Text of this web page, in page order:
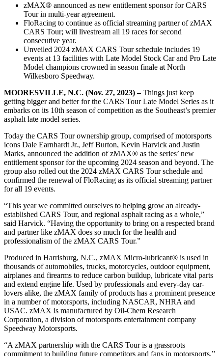
zMAX® announced as new entitlement sponsor for CARS
Tour in multi-year agreement.
FloRacing to continue as official streaming partner of zMAX
CARS Tour; will livestream all 19 races for second
consecutive year.
Unveiled 2024 zMAX CARS Tour schedule includes 19
events at 13 facilities with Late Model Stock Car and Pro Late
Model champions crowned in season finale at North
Wilkesboro Speedway.
MOORESVILLE, N.C. (Nov. 27, 2023) –Things just keep
getting bigger and better for the CARS Tour Late Model Series as it
embarks on its 10th season of competition as the Southeast’s premier
asphalt late model series.
Today the CARS Tour ownership group, comprised of motorsports
icons Dale Earnhardt Jr., Jeff Burton, Kevin Harvick and Justin
Marks, announced the addition of zMAX® as the series’ new
entitlement sponsor for the upcoming 2024 season and beyond. The
group also rolled out the 2024 zMAX CARS Tour schedule and
confirmed the renewal of FloRacing as its official streaming partner
for all 19 events.
“This year we committed ourselves to helping grow an already-
established CARS Tour, and regional asphalt racing as a whole,”
said Harvick. “Having the opportunity to bring on a respected brand
and partner like zMAX does so much for the health and
professionalism of the zMAX CARS Tour.”
Produced in Harrisburg, N.C., zMAX Micro-lubricant® is used in
thousands of automobiles, trucks, motorcycles, outdoor equipment,
airplanes and firearms to reduce carbon buildup, lubricate vital parts
and extend engine life. Used by professionals and every-day car-
lovers alike, the zMAX family of products has a prominent presence
in a number of motorsports, including NASCAR, NHRA and
USAC. zMAX is manufactured by Oil-Chem Research
Corporation, a division of motorsports entertainment company
Speedway Motorsports.
“A zMAX partnership with the CARS Tour is a grassroots
commitment to building future competitors and fans in motorsports,”